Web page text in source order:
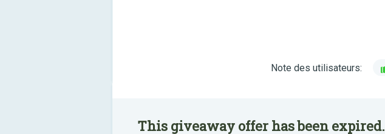
Note des utilisateurs:
This giveaway offer has been expired.